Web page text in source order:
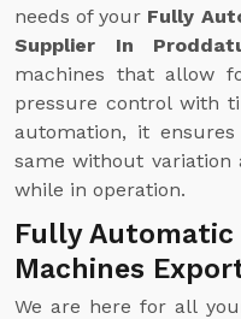
needs of your Fully
Supplier In
machines that allow
pressure control with
automation, it
same without variation
while in operation.
Fully Automatic
Machines
We are here for all